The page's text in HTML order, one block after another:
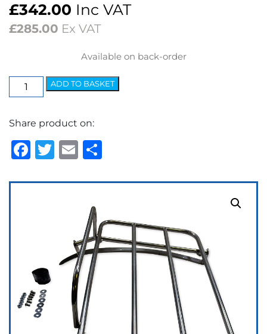
£342.00 Inc VAT
£285.00 Ex VAT
Available on back-order
Boot
Rack
&
MGB
GT
80
1967-
Stainless
Steel
ADD TO BASKET
Share product on:
Facebook
Twitter
Email